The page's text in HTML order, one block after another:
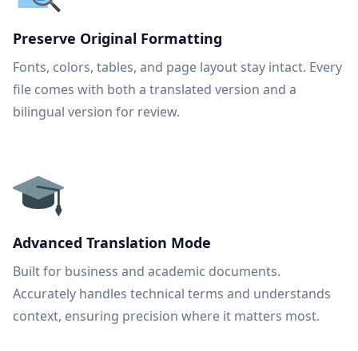
Preserve Original Formatting
Fonts, colors, tables, and page layout stay intact. Every
file comes with both a translated version and a
bilingual version for review.
Advanced Translation Mode
Built for business and academic documents.
Accurately handles technical terms and understands
context, ensuring precision where it matters most.